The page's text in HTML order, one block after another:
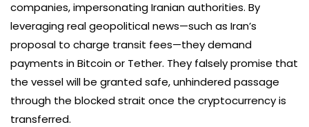
companies, impersonating Iranian authorities. By
leveraging real geopolitical news—such as Iran’s
proposal to charge transit fees—they demand
payments in Bitcoin or Tether. They falsely promise that
the vessel will be granted safe, unhindered passage
through the blocked strait once the cryptocurrency is
transferred.